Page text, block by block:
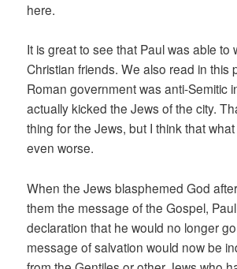
here.
It is great to see that Paul was able to
Christian friends. We also read in this
Roman government was anti-Semitic
actually kicked the Jews of the city.
thing for the Jews, but I think that
even worse.
When the Jews blasphemed God
them the message of the Gospel,
declaration that he would no longer
message of salvation would now be